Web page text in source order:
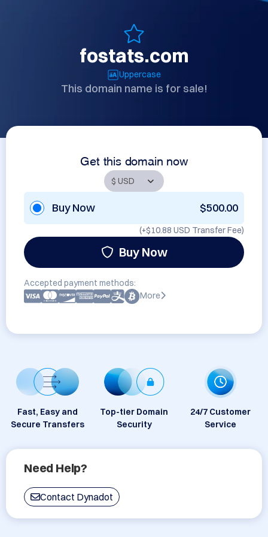
fostats.com
Uppercase
This domain name is for sale!
Get this domain now
Buy Now $500.00
(+$10.88 USD Transfer Fee)
Buy Now
Accepted payment methods:
More
Fast, Easy and
Secure Transfers
Top-tier Domain
Security
24/7 Customer
Service
Need Help?
Contact Dynadot